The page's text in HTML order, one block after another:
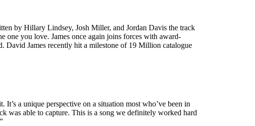
by Hillary Lindsey, Josh Miller, and Jordan Davis the track
one you love. James once again joins forces with award-
David James recently hit a milestone of 19 Million catalogue
a unique perspective on a situation most who’ve been in
was able to capture. This is a song we definitely worked hard